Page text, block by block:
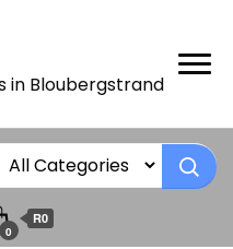
in Bloubergstrand
0
R0